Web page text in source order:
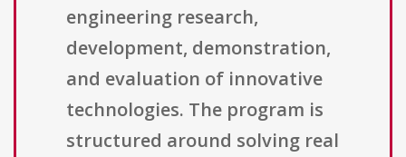
engineering research,
development, demonstration,
and evaluation of innovative
technologies. The program is
structured around solving real